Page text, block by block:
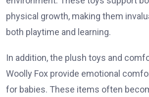
physical growth, making them
both playtime and learning.
In addition, the plush toys and
Woolly Fox provide emotional
for babies. These items often